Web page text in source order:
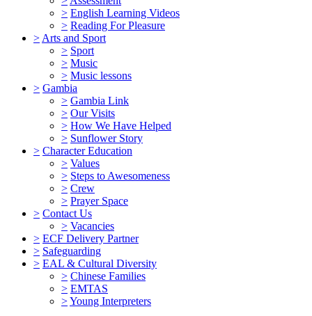
> English Learning Videos
> Reading For Pleasure
> Arts and Sport
> Sport
> Music
> Music lessons
> Gambia
> Gambia Link
> Our Visits
> How We Have Helped
> Sunflower Story
> Character Education
> Values
> Steps to Awesomeness
> Crew
> Prayer Space
> Contact Us
> Vacancies
> ECF Delivery Partner
> Safeguarding
> EAL & Cultural Diversity
> Chinese Families
> EMTAS
>Young Interpreters